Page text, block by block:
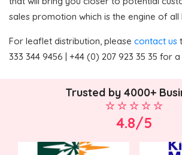
sales promotion which is the engine of all
For leaflet distribution, please contact us
333 344 9456 | +44 (0) 207 923 35 35 for
Trusted by 4000+
4.8/5